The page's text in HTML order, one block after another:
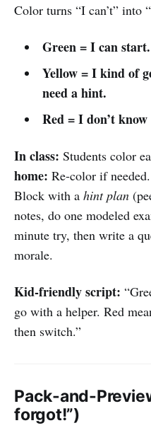
Color turns “I can’t” into
Green = I can start.
Yellow = I kind of
need a hint.
Red = I don’t
In class: Students color
home: Re-color if needed.
Block with a hint plan
notes, do one modeled
minute try, then write a
morale.
Kid-friendly script:
go with a helper. Red
then switch.”
Pack-and-
forgot!”)